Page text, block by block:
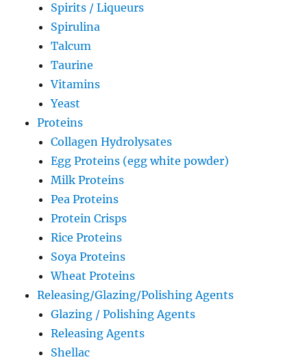
Spirits / Liqueurs
Spirulina
Talcum
Taurine
Vitamins
Yeast
Proteins
Collagen Hydrolysates
Egg Proteins (egg white powder)
Milk Proteins
Pea Proteins
Protein Crisps
Rice Proteins
Soya Proteins
Wheat Proteins
Releasing/Glazing/Polishing Agents
Glazing / Polishing Agents
Releasing Agents
Shellac